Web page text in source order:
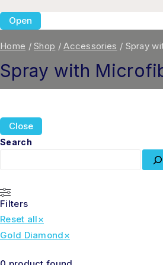
Open
Home / Shop / Accessories / Spray
Spray with
Close
Search
Filters
Reset all×
Gold Diamond×